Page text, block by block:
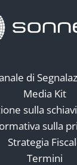
di
Media Kit
sulla
sulla
Strategia
Termini